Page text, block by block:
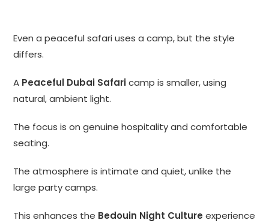
Even a peaceful safari uses a camp, but the style
differs.
A Peaceful Dubai Safaricamp is smaller, using
natural, ambient light.
The focus is on genuine hospitality and comfortable
seating.
The atmosphere is intimate and quiet, unlike the
large party camps.
This enhances the Bedouin Night Culture experience